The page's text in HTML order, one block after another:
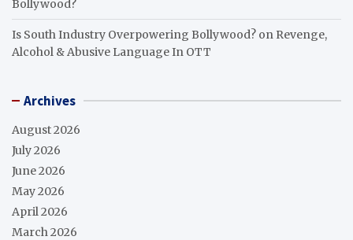
Bollywood?
Is South Industry Overpowering Bollywood? on Revenge,
Alcohol & Abusive Language In OTT
Archives
August 2026
July 2026
June 2026
May 2026
April 2026
March 2026